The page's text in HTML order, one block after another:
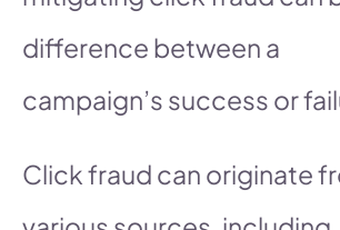
difference between a
campaign’s success or
Click fraud can originate